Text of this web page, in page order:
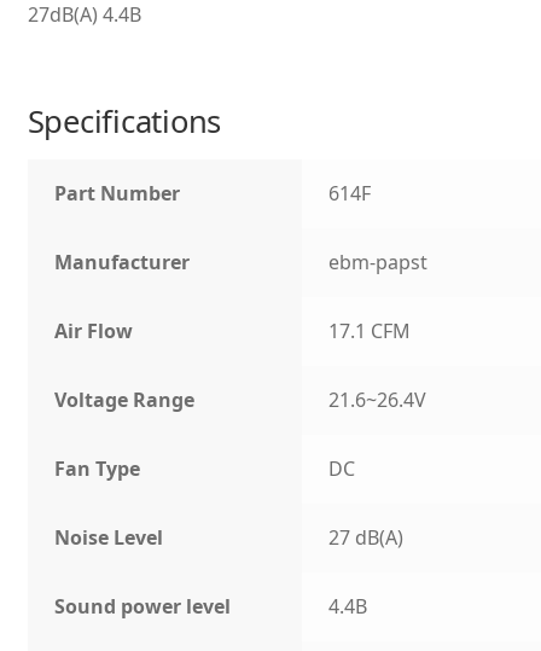
27dB(A) 4.4B
Specifications
Part Number 614F
Manufacturer ebm-papst
Air Flow 17.1 CFM
Voltage Range 21.6~26.4V
Fan Type DC
Noise Level 27 dB(A)
Sound power level 4.4B